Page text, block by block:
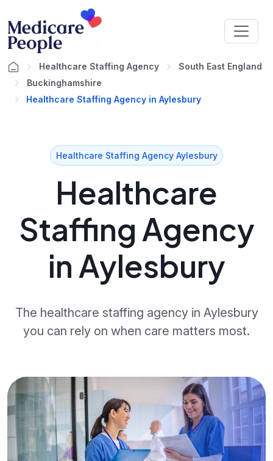
Healthcare Staffing Agency
South East England
Buckinghamshire
Healthcare Staffing Agency in Aylesbury
Healthcare Staffing Agency Aylesbury
Healthcare
Staffing Agency
in Aylesbury
The healthcare staffing agency in Aylesbury
you can rely on when care matters most.